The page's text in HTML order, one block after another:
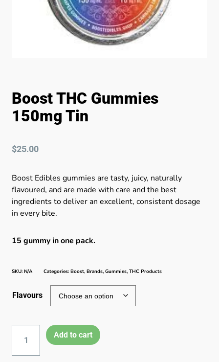
Boost THC Gummies
150mg Tin
$25.00
Boost Edibles gummies are tasty, juicy, naturally
flavoured, and are made with care and the best
ingredients to deliver an excellent, consistent dosage
in every bite.
15 gummy in one pack.
SKU: N/A Categories: Boost, Brands, Gummies, THC Products
Flavours
Add to cart